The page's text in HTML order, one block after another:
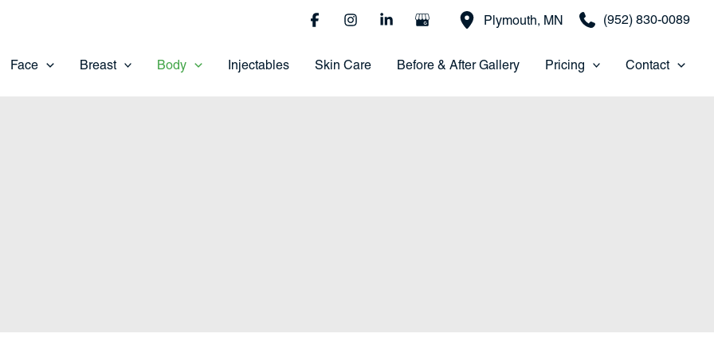
Plymouth, MN (952) 830-0089
Face Breast Body Injectables Skin Care Before & After Gallery Pricing Contact